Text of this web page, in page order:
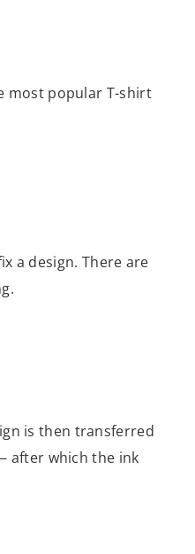
most popular T-shirt
a design. There are
is then transferred
after which the ink